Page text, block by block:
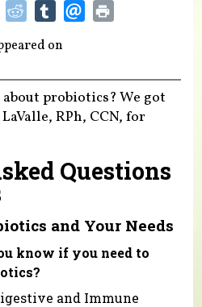
on
probiotics? We got
RPh, CCN, for
Questions
and Your Needs
know if you need to
and Immune